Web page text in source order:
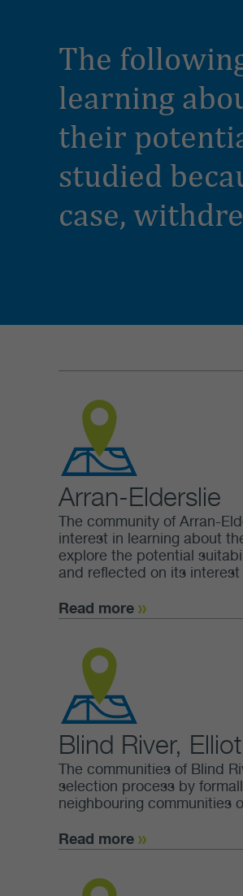
The
learning
their
studied
case,
Arran-Elderslie
The community of Arran-
interest in learning about
explore the potential
and reflected on its interest
Read more
Blind River,
The communities of Blind
selection process by
neighbouring communities
Read more